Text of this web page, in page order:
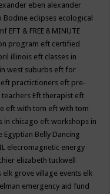
eben alexander
Bodine eclipses ecological
EFT & FREE 8 MINUTE
program eft certified
illinois eft classes in
west suburbs eft for
eft practictioners eft pre-
teachers Eft therapist eft
eft with tom eft with tom
in chicago eft workshops in
Egyptian Belly Dancing
elecromagnetic energy
elizabeth tuckwell
elk grove village events elk
emergency aid fund